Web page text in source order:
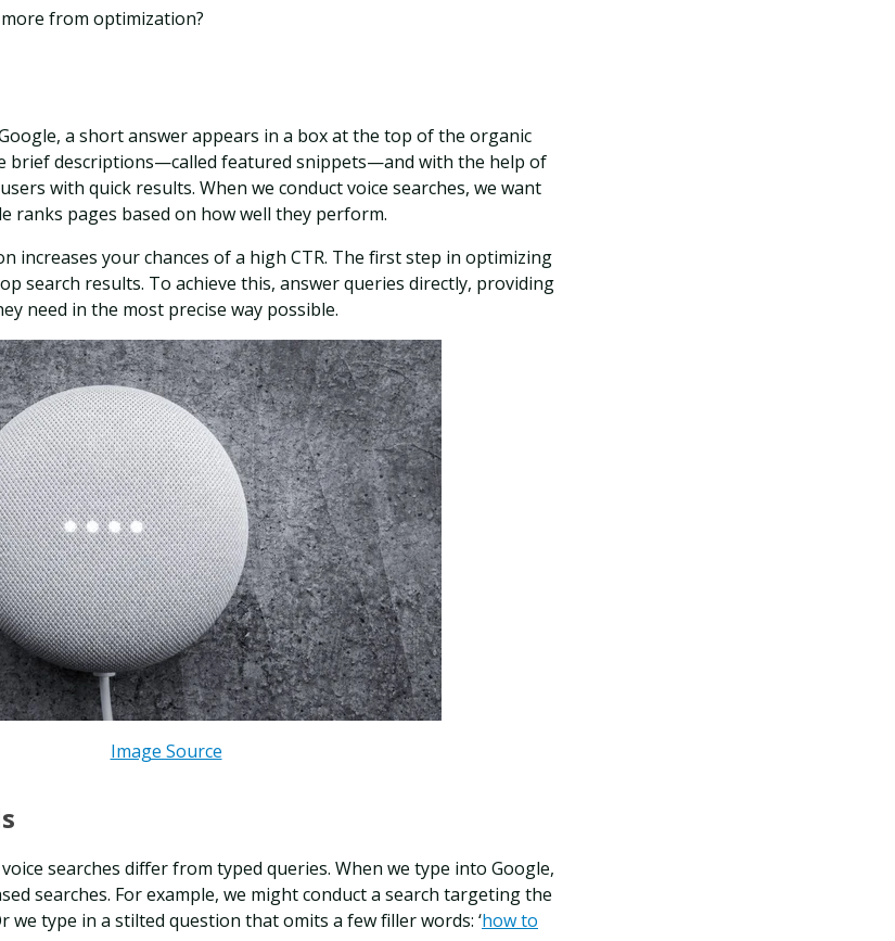
from optimization?
a short answer appears in a box at the top of the organic
brief descriptions—called featured snippets—and with the help of
with quick results. When we conduct voice searches, we want
ranks pages based on how well they perform.
increases your chances of a high CTR. The first step in optimizing
search results. To achieve this, answer queries directly, providing
need in the most precise way possible.
Image Source
searches differ from typed queries. When we type into Google,
searches. For example, we might conduct a search targeting the
we type in a stilted question that omits a few filler words: ‘how to